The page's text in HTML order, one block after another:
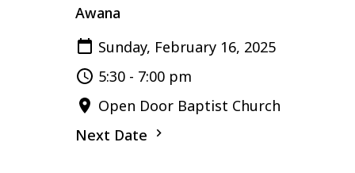
Awana
Sunday, February 16, 2025
5:30 - 7:00 pm
Open Door Baptist Church
Next Date